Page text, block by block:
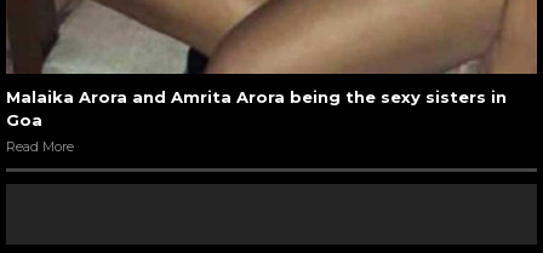
Malaika Arora and Amrita Arora being the sexy sisters in
Goa
Read More